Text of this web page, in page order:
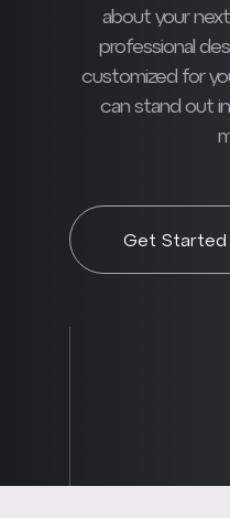
about your
professional
customized for
can stand out
Get Started